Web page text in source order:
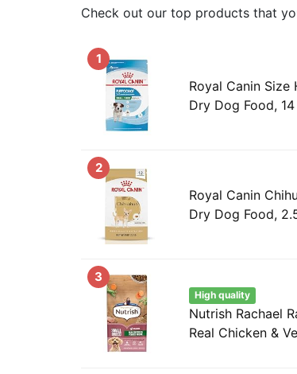
Check out our top products that
1
Royal Canin
Dry Dog Food,
2
Royal Canin
Dry Dog Food,
3
High quality
Nutrish Rachael
Real Chicken &